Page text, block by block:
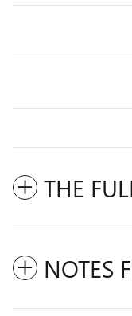
THE
NOTES